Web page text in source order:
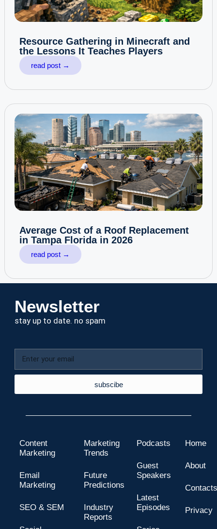
Resource Gathering in Minecraft and
the Lessons It Teaches Players
read post →
Average Cost of a Roof Replacement
in Tampa Florida in 2026
read post →
Newsletter
stay up to date. no spam
subscibe
Content
Marketing
Email
Marketing
SEO & SEM
Marketing
Trends
Future
Predictions
Industry
Reports
Podcasts
Guest
Speakers
Latest
Episodes
Home
About
Contacts
Privacy